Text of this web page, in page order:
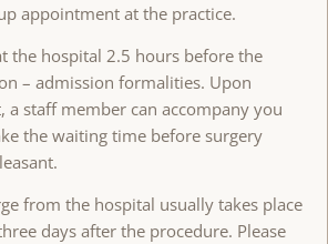
appointment at the practice.
the hospital 2.5 hours before the
– admission formalities. Upon
a staff member can accompany you
the waiting time before surgery
from the hospital usually takes place
days after the procedure. Please